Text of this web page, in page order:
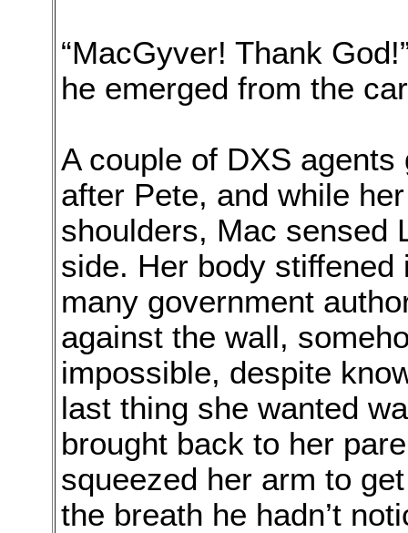
“MacGyver! Thank
he emerged from the
A couple of DXS
after Pete, and while
shoulders, Mac sensed
side. Her body
many government
against the wall,
impossible, despite
last thing she wanted
brought back to her
squeezed her arm to
the breath he hadn’t